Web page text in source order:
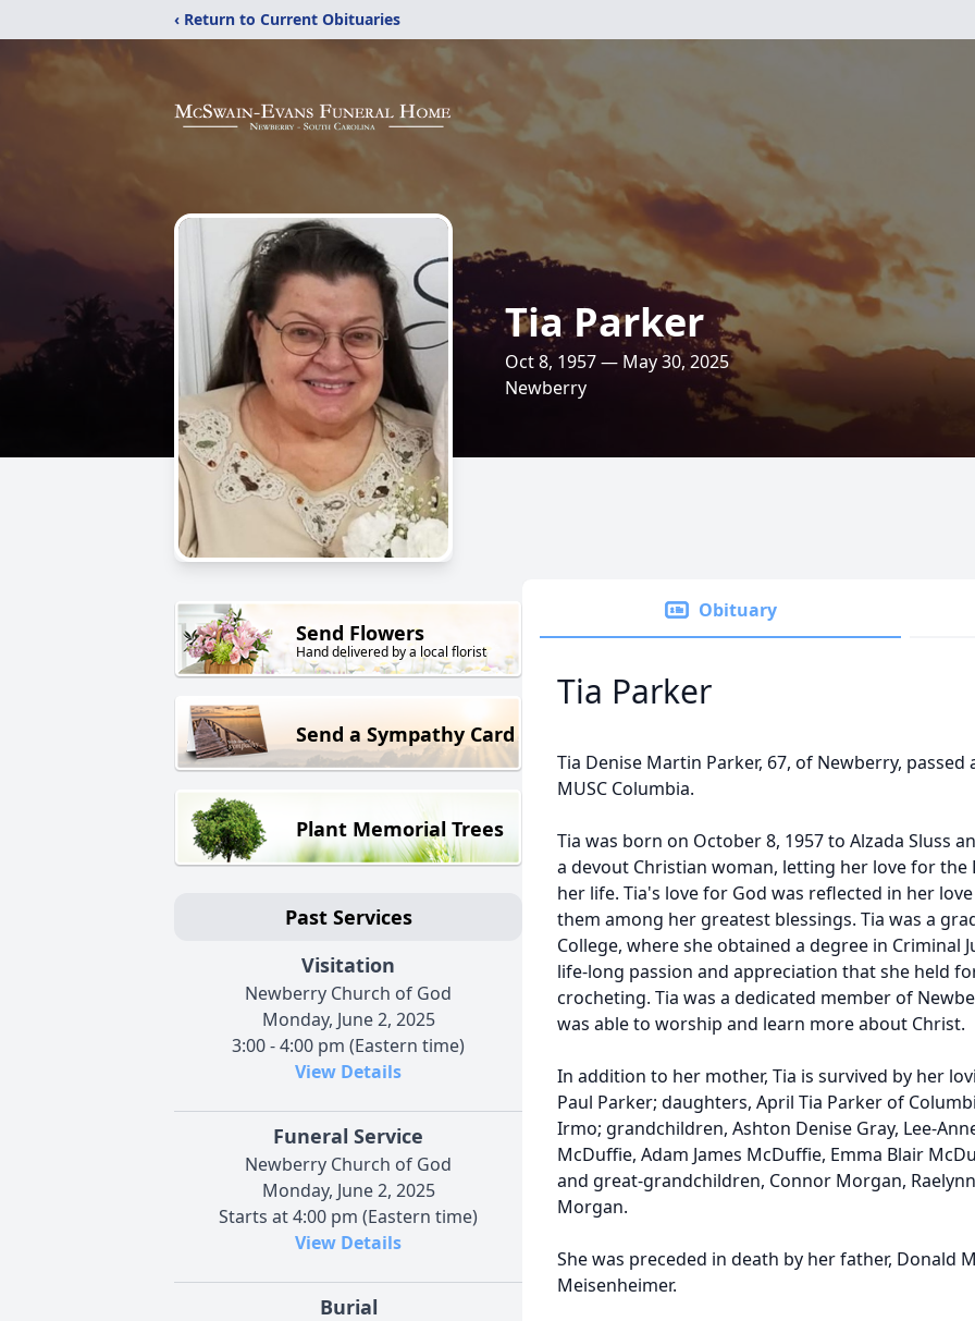
‹ Return to Current Obituaries
Tia Parker
Oct 8, 1957 — May 30, 2025
Newberry
Send Flowers
Hand delivered by a local florist
Send a Sympathy Card
Plant Memorial Trees
Past Services
Visitation
Newberry Church of God
Monday, June 2, 2025
3:00 - 4:00 pm (Eastern time)
View Details
Funeral Service
Newberry Church of God
Monday, June 2, 2025
Starts at 4:00 pm (Eastern time)
View Details
Burial
Obituary
Tia Parker
Tia Denise Martin Parker, 67, of Newberry, passed
MUSC Columbia.
Tia was born on October 8, 1957 to Alzada Sluss
a devout Christian woman, letting her love for
her life. Tia's love for God was reflected in her
them among her greatest blessings. Tia was a
College, where she obtained a degree in Criminal
life-long passion and appreciation that she held
crocheting. Tia was a dedicated member of
was able to worship and learn more about Christ.
In addition to her mother, Tia is survived by her
Paul Parker; daughters, April Tia Parker of
Irmo; grandchildren, Ashton Denise Gray, Lee-
McDuffie, Adam James McDuffie, Emma Blair
and great-grandchildren, Connor Morgan,
Morgan.
She was preceded in death by her father, Donald
Meisenheimer.